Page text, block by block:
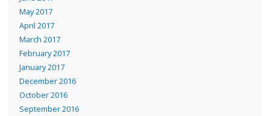
May 2017
April 2017
March 2017
February 2017
January 2017
December 2016
October 2016
September 2016